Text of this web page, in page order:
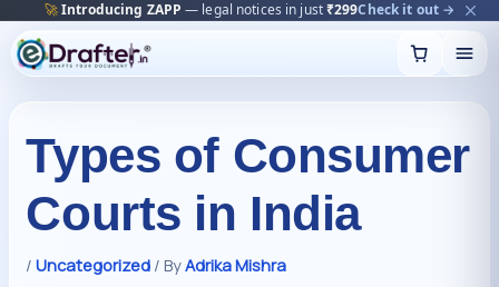
🔥Trending:Name Change Package — gazette-readyStart now →
content
Types of Consumer
Courts in India
/Uncategorized / ByAdrika Mishra